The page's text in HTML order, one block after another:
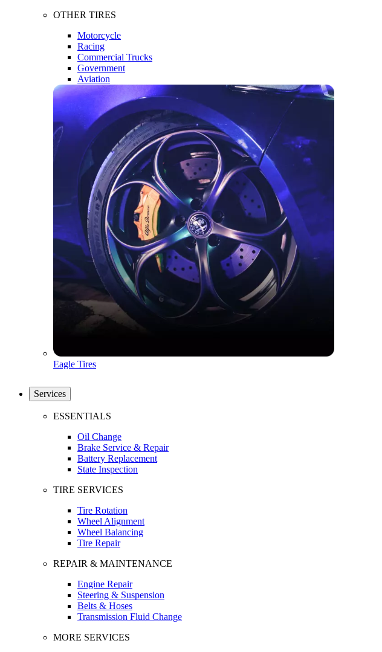
OTHER TIRES
Motorcycle
Racing
Commercial Trucks
Government
Aviation
Eagle Tires
Services
ESSENTIALS
Oil Change
Brake Service & Repair
Battery Replacement
State Inspection
TIRE SERVICES
Tire Rotation
Wheel Alignment
Wheel Balancing
Tire Repair
REPAIR & MAINTENANCE
Engine Repair
Steering & Suspension
Belts & Hoses
Transmission Fluid Change
MORE SERVICES